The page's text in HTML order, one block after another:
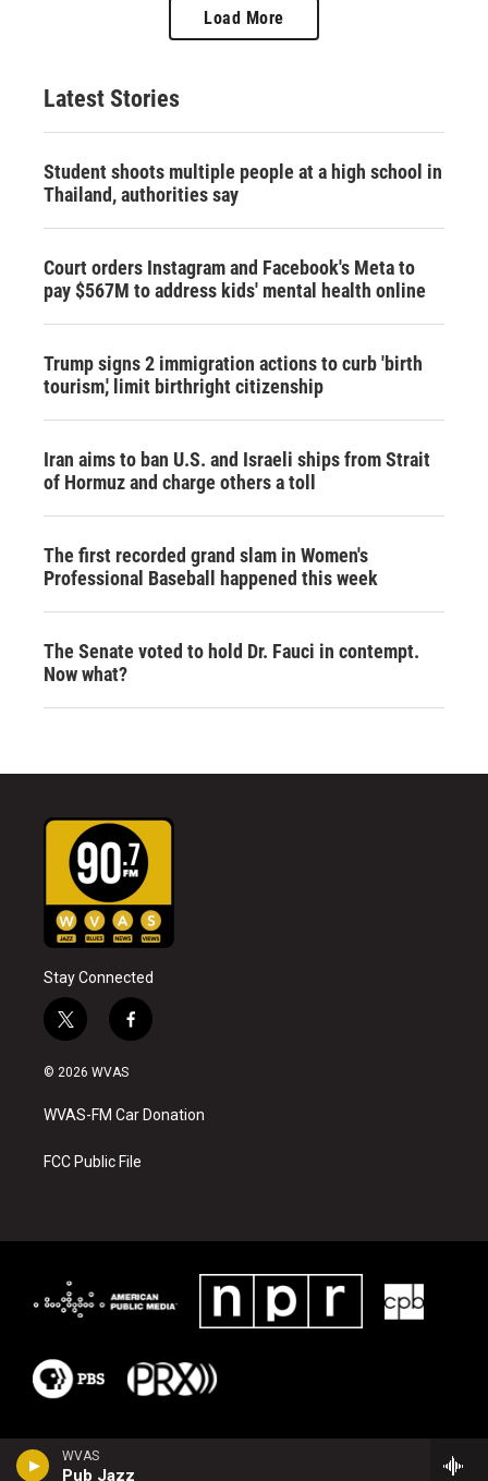
WVAS
Pub Jazz
Load More
Latest Stories
Student shoots multiple people at a high school in
Thailand, authorities say
Court orders Instagram and Facebook's Meta to
pay $567M to address kids' mental health online
Trump signs 2 immigration actions to curb 'birth
tourism,' limit birthright citizenship
Iran aims to ban U.S. and Israeli ships from Strait
of Hormuz and charge others a toll
The first recorded grand slam in Women's
Professional Baseball happened this week
The Senate voted to hold Dr. Fauci in contempt.
Now what?
Stay Connected
t
w
i
t
e
f
a
b
o
k
© 2026 WVAS
WVAS-FM Car Donation
FCC Public File